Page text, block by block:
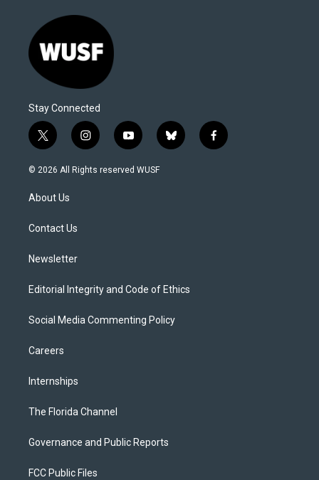
Stay Connected
t
w
i
t
e
i
n
s
y
o
u
b
l
f
a
© 2026 All Rights reserved WUSF
About Us
Contact Us
Newsletter
Editorial Integrity and Code of Ethics
Social Media Commenting Policy
Careers
Internships
The Florida Channel
Governance and Public Reports
FCC Public Files